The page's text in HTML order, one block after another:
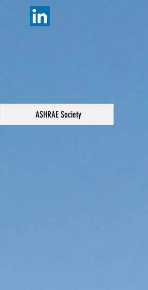
ASHRAE Society